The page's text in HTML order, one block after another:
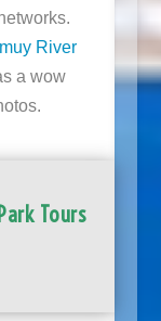
River
a wow
Tours